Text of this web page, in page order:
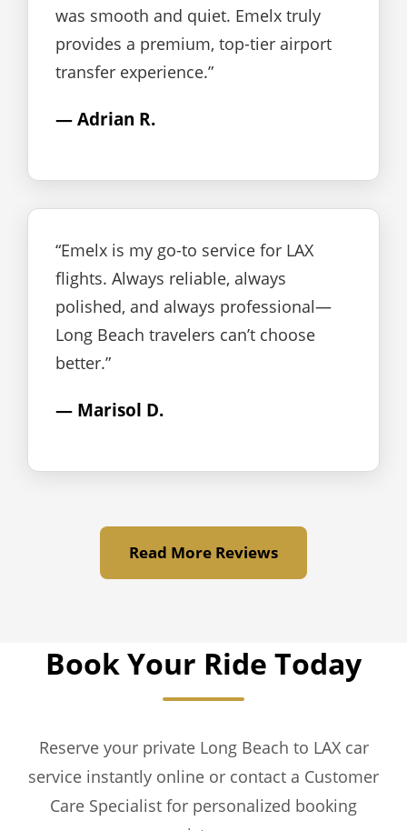
was smooth and quiet. Emelx truly
provides a premium, top-tier airport
transfer experience.”
— Adrian R.
“Emelx is my go-to service for LAX
flights. Always reliable, always
polished, and always professional—
Long Beach travelers can’t choose
better.”
— Marisol D.
Read More Reviews
Book Your Ride Today
Reserve your private Long Beach to LAX car
service instantly online or contact a Customer
Care Specialist for personalized booking